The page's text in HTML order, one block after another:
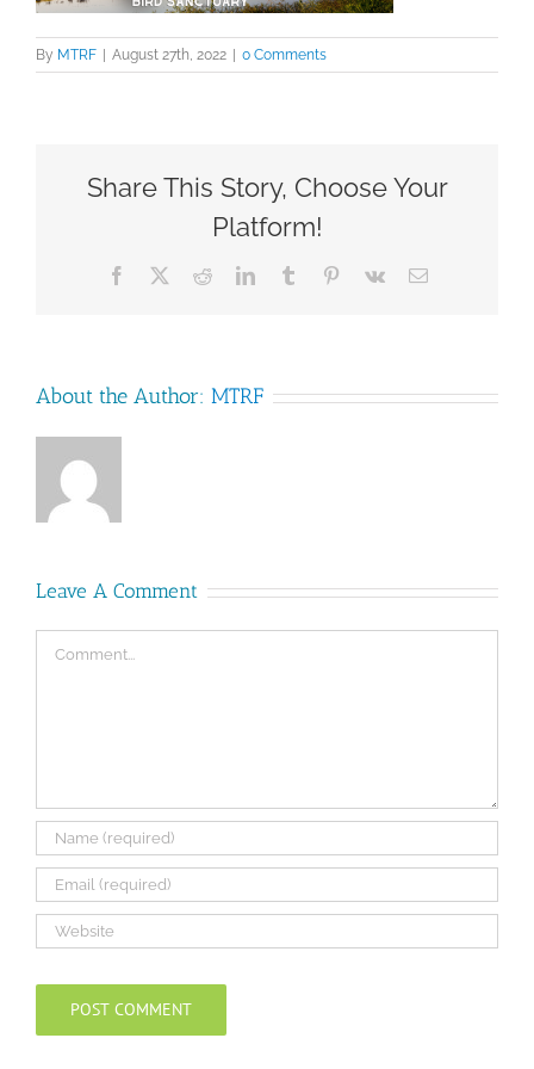
By MTRF August 27th, 2022 0 Comments
Share This Story, Choose Your
Platform!
Facebook RedditLinkedInTumblr Pinterest
Vk Email
About the Author: MTRF
Leave A Comment